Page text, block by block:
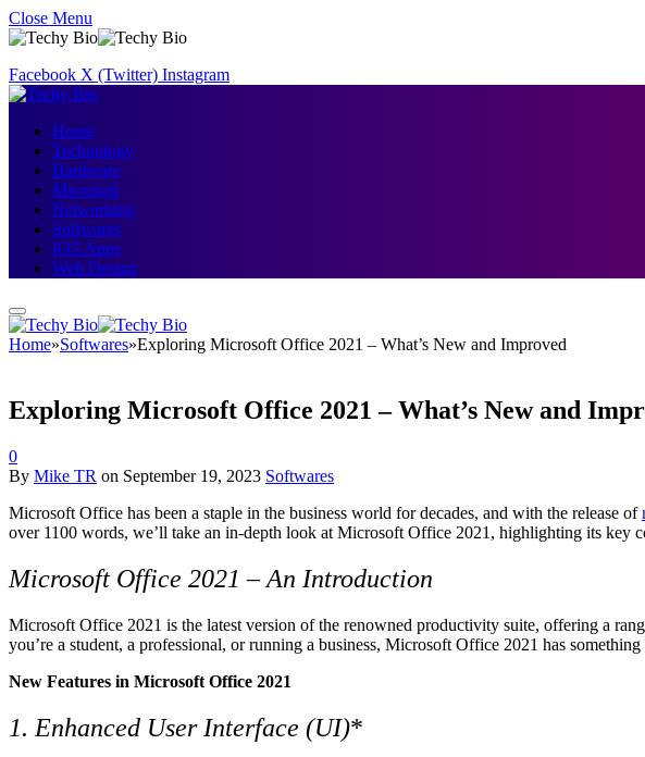
Close Menu
Facebook X (Twitter) Instagram
Home
Technology
Hardware
Microsoft
Networking
Softwares
IOS Apps
Web Design
Home»Softwares»Exploring Microsoft Office 2021 – What’s New and Improved
Exploring Microsoft Office 2021 – What’s New and
0
By Mike TR on September 19, 2023 Softwares
Microsoft Office has been a staple in the business world for decades, and with the release of
over 1100 words, we’ll take an in-depth look at Microsoft Office 2021, highlighting its key
Microsoft Office 2021 – An Introduction
Microsoft Office 2021 is the latest version of the renowned productivity suite, offering a
you’re a student, a professional, or running a business, Microsoft Office 2021 has something
New Features in Microsoft Office 2021
1. Enhanced User Interface (UI)*